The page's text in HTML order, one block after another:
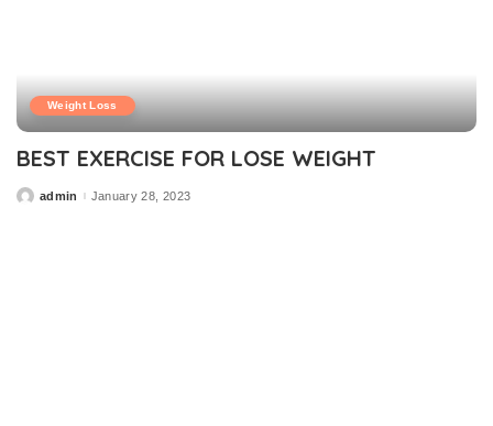
Weight Loss
BEST EXERCISE FOR LOSE WEIGHT
Postedadmin January 28, 2023